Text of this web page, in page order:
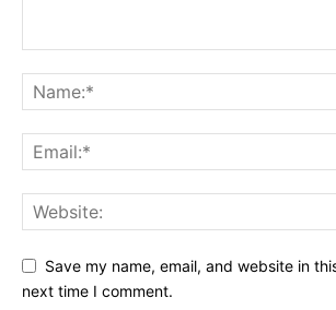
Save my name, email, and website in
next time I comment.